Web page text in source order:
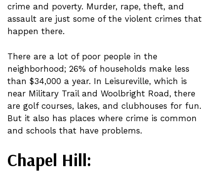
crime and poverty. Murder, rape, theft, and
assault are just some of the violent crimes that
happen there.
There are a lot of poor people in the
neighborhood; 26% of households make less
than $34,000 a year. In Leisureville, which is
near Military Trail and Woolbright Road, there
are golf courses, lakes, and clubhouses for fun.
But it also has places where crime is common
and schools that have problems.
Chapel Hill: